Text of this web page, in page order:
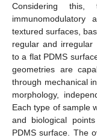
Considering
textured surfaces,
regular and irregular
to a flat PDMS
geometries are
through mechanical
morphology,
Each type of sample
and biological
PDMS surface. The